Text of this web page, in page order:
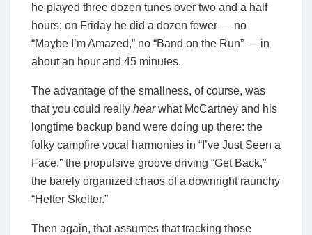
he played three dozen tunes over two and a half
hours; on Friday he did a dozen fewer — no
“Maybe I’m Amazed,” no “Band on the Run” — in
about an hour and 45 minutes.
The advantage of the smallness, of course, was
that you could really hearwhat McCartney and his
longtime backup band were doing up there: the
folky campfire vocal harmonies in “I’ve Just Seen a
Face,” the propulsive groove driving “Get Back,”
the barely organized chaos of a downright raunchy
“Helter Skelter.”
Then again, that assumes that tracking those